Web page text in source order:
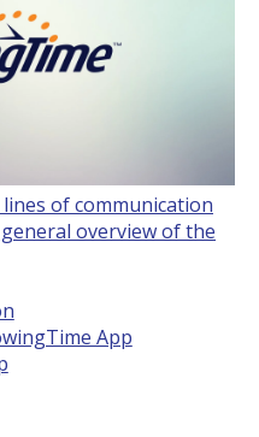
of communication
overview of the
App